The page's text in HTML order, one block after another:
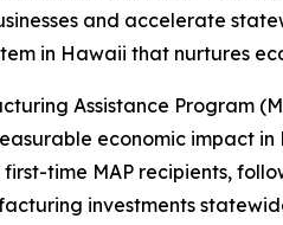
and accelerate
in Hawaii that nurtures
Assistance Program
economic impact in
time MAP recipients,
investments